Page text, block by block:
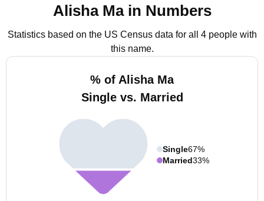
Alisha Ma in Numbers
Statistics based on the US Census data for all 4 people with
this name.
% of Alisha Ma
Single vs. Married
Single67%
Married33%